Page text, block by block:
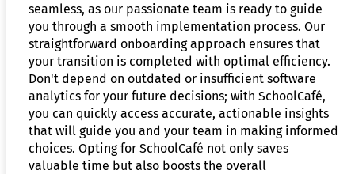
seamless, as our passionate team is ready to guide
you through a smooth implementation process. Our
straightforward onboarding approach ensures that
your transition is completed with optimal efficiency.
Don't depend on outdated or insufficient software
analytics for your future decisions; with SchoolCafé,
you can quickly access accurate, actionable insights
that will guide you and your team in making informed
choices. Opting for SchoolCafé not only saves
valuable time but also boosts the overall